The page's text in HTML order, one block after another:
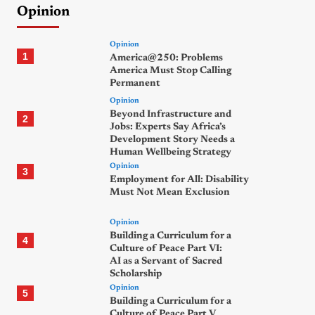
Opinion
1
Opinion
America@250: Problems
America Must Stop Calling
Permanent
2
Opinion
Beyond Infrastructure and
Jobs: Experts Say Africa’s
Development Story Needs a
Human Wellbeing Strategy
3 Opinion
Employment for All: Disability
Must Not Mean Exclusion
4
Opinion
Building a Curriculum for a
Culture of Peace Part VI:
AI as a Servant of Sacred
Scholarship
5 Opinion
Building a Curriculum for a